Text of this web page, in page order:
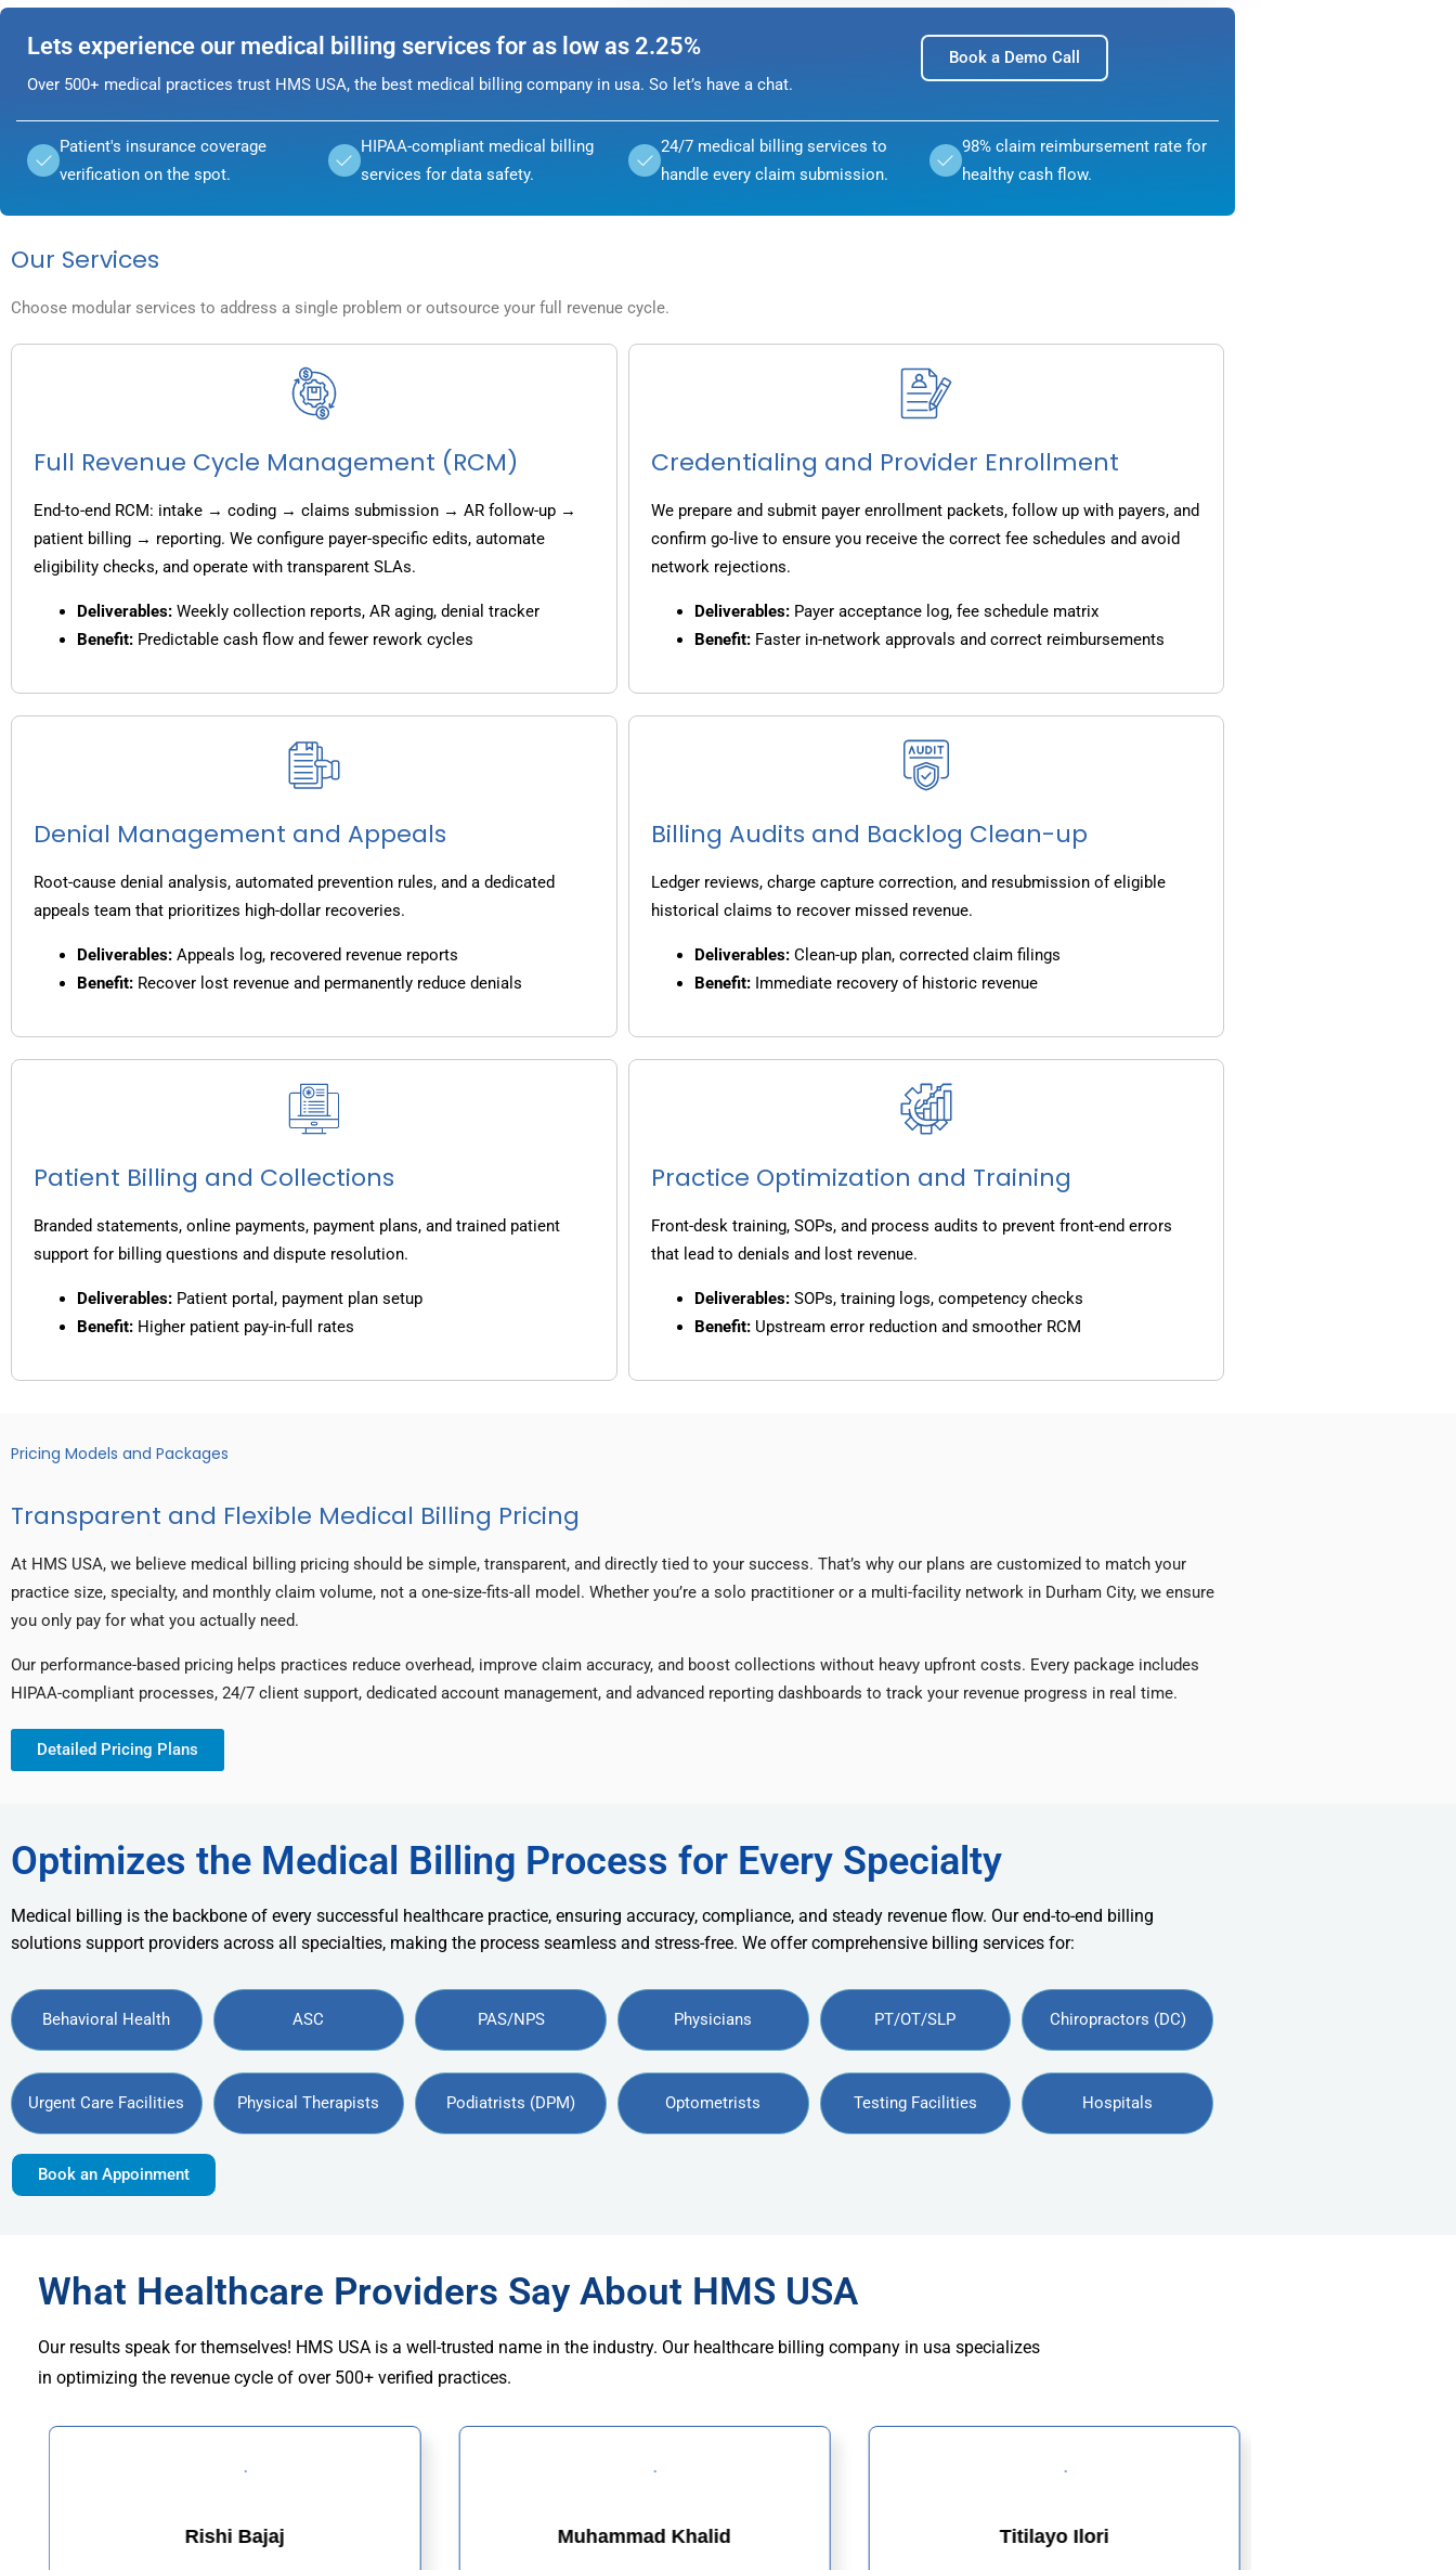
Lets experience our medical billing services for as low as 2.25%
Book a Demo Call
Over 500+ medical practices trust HMS USA, the best medical billing company in usa. So let’s have a chat.
Patient's insurance coverage
verification on the spot.
HIPAA-compliant medical billing
services for data safety.
24/7 medical billing services to
handle every claim submission.
98% claim reimbursement rate for
healthy cash flow.
Our Services
Choose modular services to address a single problem or outsource your full revenue cycle.
Full Revenue Cycle Management (RCM)
End-to-end RCM: intake → coding → claims submission → AR follow-up →
patient billing → reporting. We configure payer-specific edits, automate
eligibility checks, and operate with transparent SLAs.
Deliverables: Weekly collection reports, AR aging, denial tracker
Benefit: Predictable cash flow and fewer rework cycles
Credentialing and Provider Enrollment
We prepare and submit payer enrollment packets, follow up with payers, and
confirm go-live to ensure you receive the correct fee schedules and avoid
network rejections.
Deliverables: Payer acceptance log, fee schedule matrix
Benefit: Faster in-network approvals and correct reimbursements
Denial Management and Appeals
Root-cause denial analysis, automated prevention rules, and a dedicated
appeals team that prioritizes high-dollar recoveries.
Deliverables: Appeals log, recovered revenue reports
Benefit: Recover lost revenue and permanently reduce denials
Billing Audits and Backlog Clean-up
Ledger reviews, charge capture correction, and resubmission of eligible
historical claims to recover missed revenue.
Deliverables: Clean-up plan, corrected claim filings
Benefit: Immediate recovery of historic revenue
Patient Billing and Collections
Branded statements, online payments, payment plans, and trained patient
support for billing questions and dispute resolution.
Deliverables: Patient portal, payment plan setup
Benefit: Higher patient pay-in-full rates
Practice Optimization and Training
Front-desk training, SOPs, and process audits to prevent front-end errors
that lead to denials and lost revenue.
Deliverables: SOPs, training logs, competency checks
Benefit: Upstream error reduction and smoother RCM
Pricing Models and Packages
Transparent and Flexible Medical Billing Pricing
At HMS USA, we believe medical billing pricing should be simple, transparent, and directly tied to your success. That’s why our plans are customized to match your
practice size, specialty, and monthly claim volume, not a one-size-fits-all model. Whether you’re a solo practitioner or a multi-facility network in Durham City, we ensure
you only pay for what you actually need.
Our performance-based pricing helps practices reduce overhead, improve claim accuracy, and boost collections without heavy upfront costs. Every package includes
HIPAA-compliant processes, 24/7 client support, dedicated account management, and advanced reporting dashboards to track your revenue progress in real time.
Detailed Pricing Plans
Optimizes the Medical Billing Process for Every Specialty
Medical billing is the backbone of every successful healthcare practice, ensuring accuracy, compliance, and steady revenue flow. Our end-to-end billing
solutions support providers across all specialties, making the process seamless and stress-free. We offer comprehensive billing services for:
Behavioral Health ASC PAS/NPS Physicians PT/OT/SLP Chiropractors (DC)
Urgent Care Facilities Physical Therapists Podiatrists (DPM) Optometrists Testing Facilities Hospitals
Book an Appoinment
What Healthcare Providers Say About HMS USA
Our results speak for themselves! HMS USA is a well-trusted name in the industry. Our healthcare billing company in usa specializes
in optimizing the revenue cycle of over 500+ verified practices.
Rishi Bajaj Muhammad Khalid Titilayo Ilori